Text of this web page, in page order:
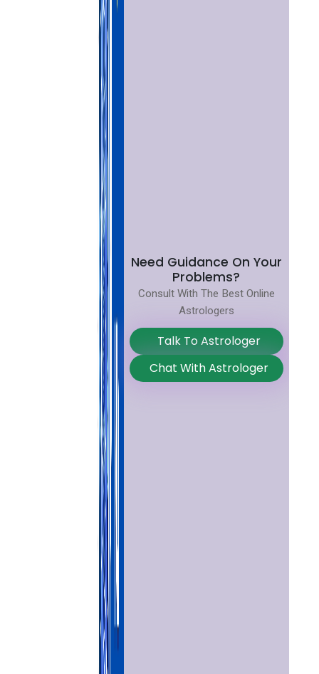
Need Guidance On Your
Problems?
Consult With The Best Online
Astrologers
Talk To Astrologer
Chat With Astrologer